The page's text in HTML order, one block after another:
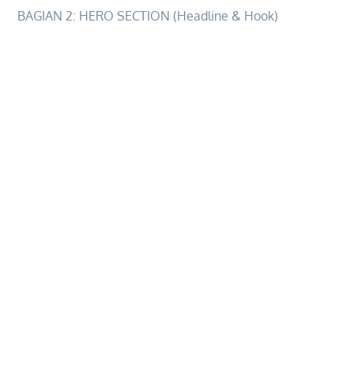
BAGIAN 2: HERO SECTION (Headline & Hook)